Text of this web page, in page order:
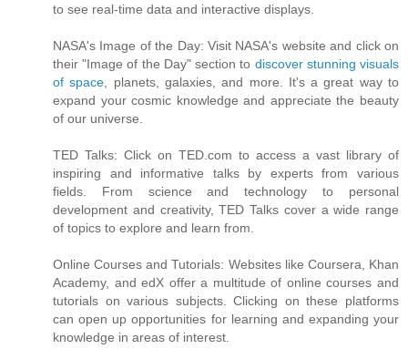
to see real-time data and interactive displays.
NASA's Image of the Day: Visit NASA's website and click on
their "Image of the Day" section to discover stunning visuals
of space , planets, galaxies, and more. It's a great way to
expand your cosmic knowledge and appreciate the beauty
of our universe.
TED Talks: Click on TED.com to access a vast library of
inspiring and informative talks by experts from various
fields. From science and technology to personal
development and creativity, TED Talks cover a wide range
of topics to explore and learn from.
Online Courses and Tutorials: Websites like Coursera, Khan
Academy, and edX offer a multitude of online courses and
tutorials on various subjects. Clicking on these platforms
can open up opportunities for learning and expanding your
knowledge in areas of interest.